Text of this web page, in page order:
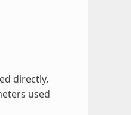
directly.
used